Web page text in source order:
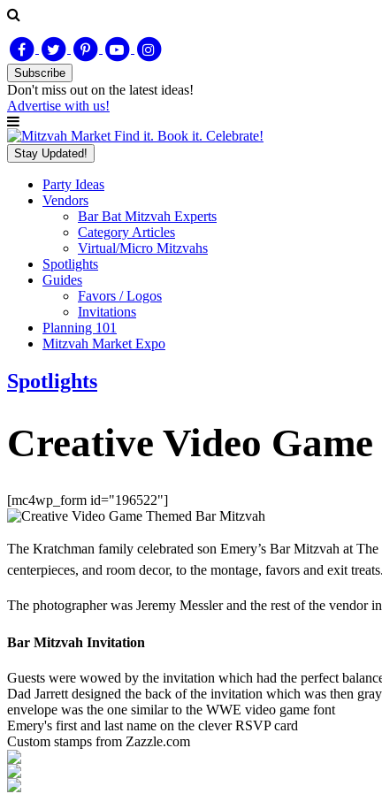
Subscribe
Don't miss out on the latest ideas!
Advertise with us!
Find it. Book it. Celebrate!
Stay Updated!
Party Ideas
Vendors
Bar Bat Mitzvah Experts
Category Articles
Virtual/Micro Mitzvahs
Spotlights
Guides
Favors / Logos
Invitations
Planning 101
Mitzvah Market Expo
Spotlights
Creative Video
[mc4wp_form id="196522"]
The Kratchman family celebrated son Emery’s Bar Mitzvah at
centerpieces, and room decor, to the montage, favors and exit
The photographer was Jeremy Messler and the rest of the vendor
Bar Mitzvah Invitation
Guests were wowed by the invitation which had the perfect
Dad Jarrett designed the back of the invitation which was then
envelope was the one similar to the WWE video game font
Emery's first and last name on the clever RSVP card
Custom stamps from Zazzle.com